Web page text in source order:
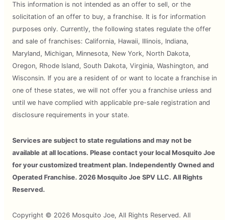
This information is not intended as an offer to sell, or the
solicitation of an offer to buy, a franchise. It is for information
purposes only. Currently, the following states regulate the offer
and sale of franchises: California, Hawaii, Illinois, Indiana,
Maryland, Michigan, Minnesota, New York, North Dakota,
Oregon, Rhode Island, South Dakota, Virginia, Washington, and
Wisconsin. If you are a resident of or want to locate a franchise in
one of these states, we will not offer you a franchise unless and
until we have complied with applicable pre-sale registration and
disclosure requirements in your state.
Services are subject to state regulations and may not be
available at all locations. Please contact your local Mosquito Joe
for your customized treatment plan. Independently Owned and
Operated Franchise. 2026 Mosquito Joe SPV LLC. All Rights
Reserved.
Copyright © 2026 Mosquito Joe, All Rights Reserved. All